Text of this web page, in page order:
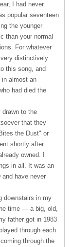
I had never
popular seventeen
the younger
than your normal
For whatever
distinctively
this song, and
in almost an
had died the
drawn to the
that they
the Dust" or
shortly after
owned. I
in all. It was an
and have never
downstairs in my
time — a big, old,
father got in 1983
through each
through the